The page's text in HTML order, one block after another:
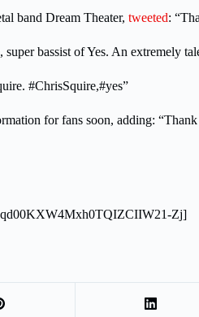
band Dream Theater, tweeted:
super bassist of Yes. An extremely
#ChrisSquire,#yes”
for fans soon, adding:
Zj]